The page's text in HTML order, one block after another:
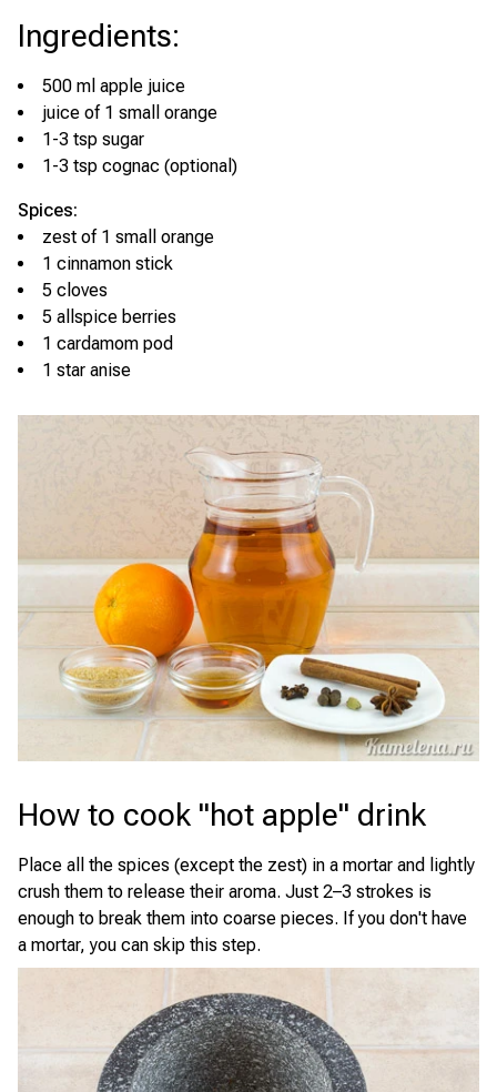
Ingredients:
500 ml apple juice
juice of 1 small orange
1-3 tsp sugar
1-3 tsp cognac (optional)
Spices:
zest of 1 small orange
1 cinnamon stick
5 cloves
5 allspice berries
1 cardamom pod
1 star anise
How to cook "hot apple" drink
Place all the spices (except the zest) in a mortar and lightly
crush them to release their aroma. Just 2–3 strokes is
enough to break them into coarse pieces. If you don't have
a mortar, you can skip this step.